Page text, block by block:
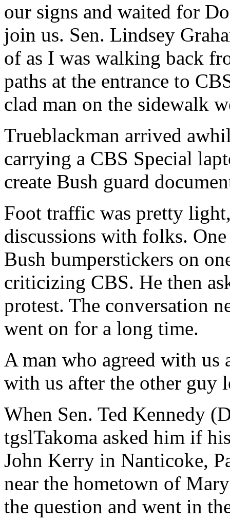
our signs and waited for
join us. Sen. Lindsey
of as I was walking back
paths at the entrance to
clad man on the sidewalk
Trueblackman arrived
carrying a CBS Special
create Bush guard
Foot traffic was pretty
discussions with folks.
Bush bumperstickers on
criticizing CBS. He then
protest. The conversation
went on for a long time.
A man who agreed with us
with us after the other guy
When Sen. Ted Kennedy
tgslTakoma asked him if
John Kerry in Nanticoke,
near the hometown of
the question and went in